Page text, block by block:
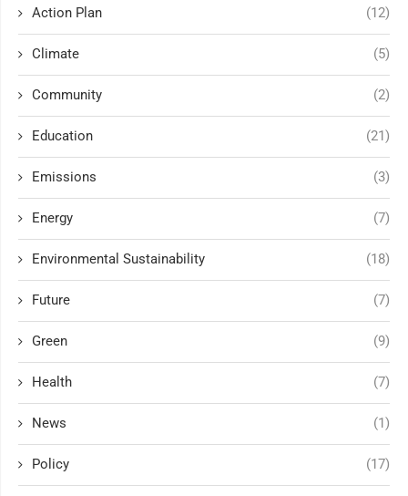
Action Plan (12)
Climate (5)
Community (2)
Education (21)
Emissions (3)
Energy (7)
Environmental Sustainability (18)
Future (7)
Green (9)
Health (7)
News (1)
Policy (17)